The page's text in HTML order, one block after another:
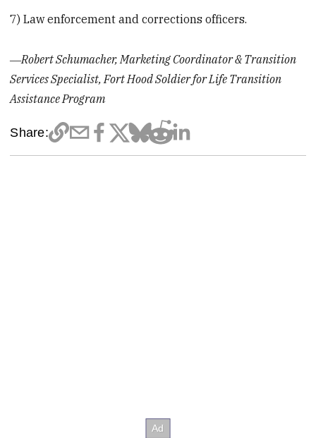
7) Law enforcement and corrections officers.
―Robert Schumacher, Marketing Coordinator & Transition
Services Specialist, Fort Hood Soldier for Life Transition
Assistance Program
Share: